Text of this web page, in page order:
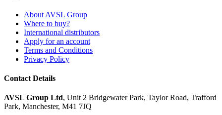
About AVSL Group
Where to buy?
International distributors
Apply for an account
Terms and Conditions
Privacy Policy
Contact Details
AVSL Group Ltd, Unit 2 Bridgewater Park, Taylor Road, Trafford
Park, Manchester, M41 7JQ